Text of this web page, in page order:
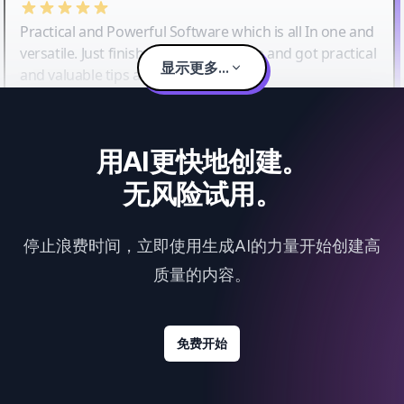
Practical and Powerful Software which is all In one and
versatile. Just finished their workshop and got practical
and valuable tips and tricks.
显示更多...
用AI更快地创建。
无风险试用。
停止浪费时间，立即使用生成AI的力量开始创建高
质量的内容。
免费开始